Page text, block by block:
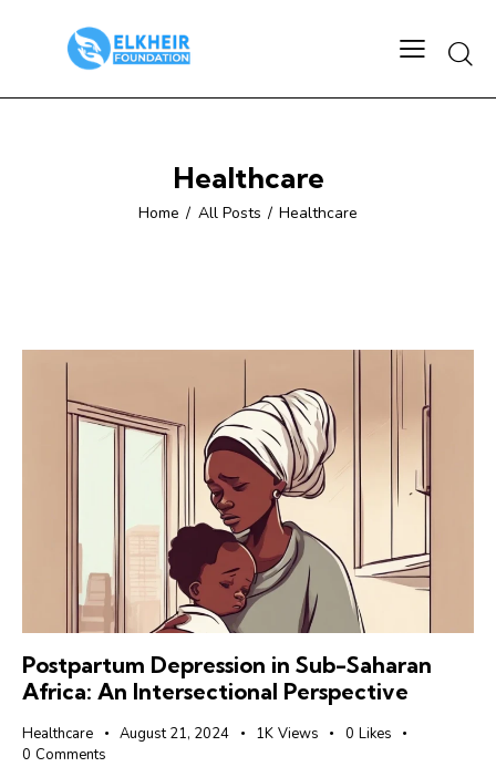
Healthcare
Home All Posts Healthcare
Postpartum Depression in Sub-Saharan
Africa: An Intersectional Perspective
Healthcare August 21, 2024 1K Views 0 Likes
0 Comments